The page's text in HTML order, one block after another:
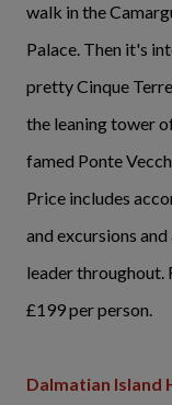
walk in the
Palace. Then it's
pretty Cinque
the leaning tower
famed Ponte
Price includes
and excursions
leader throughout.
£199 per person.
Dalmatian Island